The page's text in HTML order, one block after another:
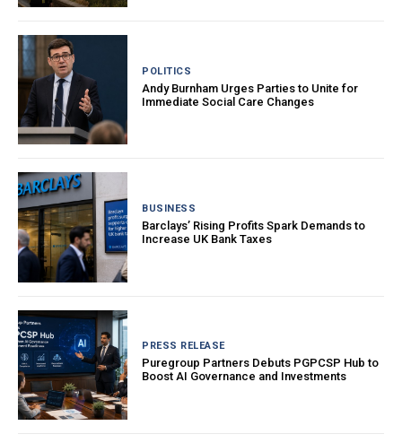
POLITICS
Andy Burnham Urges Parties to Unite for
Immediate Social Care Changes
BUSINESS
Barclays’ Rising Profits Spark Demands to
Increase UK Bank Taxes
PRESS RELEASE
Puregroup Partners Debuts PGPCSP Hub to
Boost AI Governance and Investments